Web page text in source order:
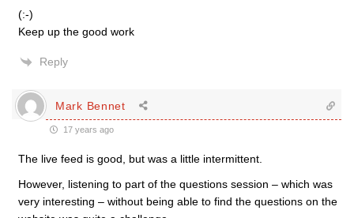
(:-)
Keep up the good work
Reply
Mark Bennet
17 years ago
The live feed is good, but was a little intermittent.
However, listening to part of the questions session – which was
very interesting – without being able to find the questions on the